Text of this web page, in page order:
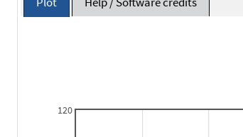
120